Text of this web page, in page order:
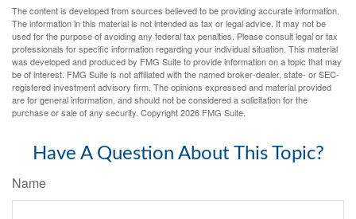
The content is developed from sources believed to be providing accurate information.
The information in this material is not intended as tax or legal advice. It may not be
used for the purpose of avoiding any federal tax penalties. Please consult legal or tax
professionals for specific information regarding your individual situation. This material
was developed and produced by FMG Suite to provide information on a topic that may
be of interest. FMG Suite is not affiliated with the named broker-dealer, state- or SEC-
registered investment advisory firm. The opinions expressed and material provided
are for general information, and should not be considered a solicitation for the
purchase or sale of any security. Copyright2026 FMG Suite.
Have A Question About This Topic?
Name